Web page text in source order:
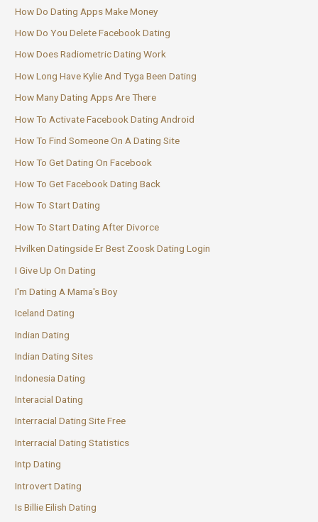
How Do Dating Apps Make Money
How Do You Delete Facebook Dating
How Does Radiometric Dating Work
How Long Have Kylie And Tyga Been Dating
How Many Dating Apps Are There
How To Activate Facebook Dating Android
How To Find Someone On A Dating Site
How To Get Dating On Facebook
How To Get Facebook Dating Back
How To Start Dating
How To Start Dating After Divorce
Hvilken Datingside Er Best Zoosk Dating Login
I Give Up On Dating
I'm Dating A Mama's Boy
Iceland Dating
Indian Dating
Indian Dating Sites
Indonesia Dating
Interacial Dating
Interracial Dating Site Free
Interracial Dating Statistics
Intp Dating
Introvert Dating
Is Billie Eilish Dating